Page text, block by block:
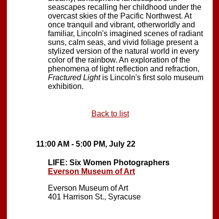
seascapes recalling her childhood under the
overcast skies of the Pacific Northwest. At
once tranquil and vibrant, otherworldly and
familiar, Lincoln's imagined scenes of radiant
suns, calm seas, and vivid foliage present a
stylized version of the natural world in every
color of the rainbow. An exploration of the
phenomena of light reflection and refraction,
Fractured Lightis Lincoln's first solo museum
exhibition.
Back to list
11:00 AM - 5:00 PM, July 22
LIFE: Six Women Photographers
Everson Museum of Art
Everson Museum of Art
401 Harrison St., Syracuse